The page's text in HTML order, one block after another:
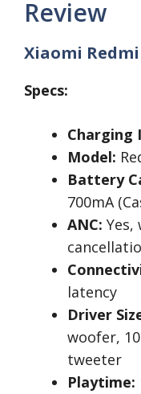
Review
Xiaomi Redmi
Specs:
Charging
Model:
Battery
700mA
ANC:
latency
Driver
woofer,
tweeter
Playtime: